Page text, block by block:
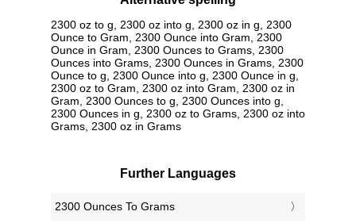
2300 oz to g, 2300 oz into g, 2300 oz in g, 2300
Ounce to Gram, 2300 Ounce into Gram, 2300
Ounce in Gram, 2300 Ounces to Grams, 2300
Ounces into Grams, 2300 Ounces in Grams, 2300
Ounce to g, 2300 Ounce into g, 2300 Ounce in g,
2300 oz to Gram, 2300 oz into Gram, 2300 oz in
Gram, 2300 Ounces to g, 2300 Ounces into g,
2300 Ounces in g, 2300 oz to Grams, 2300 oz into
Grams, 2300 oz in Grams
Further Languages
‎2300 Ounces To Grams